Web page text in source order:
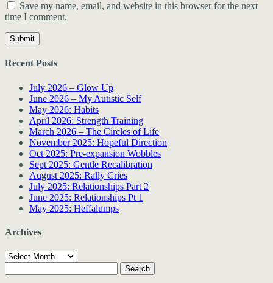
Save my name, email, and website in this browser for the next
time I comment.
Recent Posts
July 2026 – Glow Up
June 2026 – My Autistic Self
May 2026: Habits
April 2026: Strength Training
March 2026 – The Circles of Life
November 2025: Hopeful Direction
Oct 2025: Pre-expansion Wobbles
Sept 2025: Gentle Recalibration
August 2025: Rally Cries
July 2025: Relationships Part 2
June 2025: Relationships Pt 1
May 2025: Heffalumps
Archives
Archives
for: